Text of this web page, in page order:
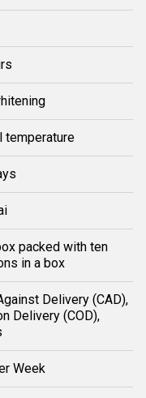
temperature
packed with ten
in a box
Delivery (CAD),
Delivery (COD),
Week